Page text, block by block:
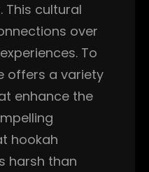
This cultural
over
To
offers a variety
enhance the
hookah
harsh than